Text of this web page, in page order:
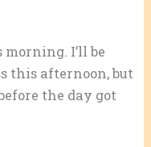
I’ll be
this afternoon, but
the day got